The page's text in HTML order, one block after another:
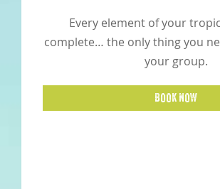
Every element of your
complete… the only thing you
your group.
BOOK NOW